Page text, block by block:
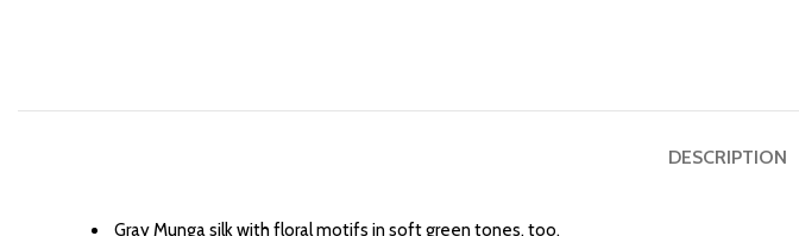
DESCRIPTION
Gray Munga silk with floral motifs in soft green tones, too.